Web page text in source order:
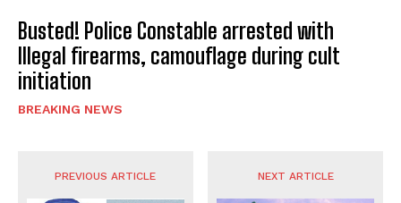
Busted! Police Constable arrested with
Illegal firearms, camouflage during cult
initiation
BREAKING NEWS
PREVIOUS ARTICLE NEXT ARTICLE